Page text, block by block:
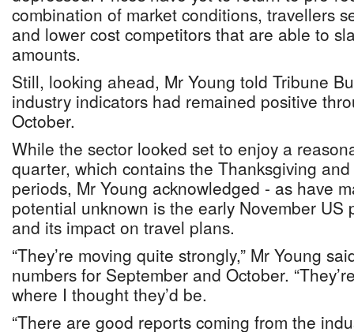
combination of market conditions, travellers
and lower cost competitors that are able to
amounts.
Still, looking ahead, Mr Young told Tribune
industry indicators had remained positive
October.
While the sector looked set to enjoy a
quarter, which contains the Thanksgiving
periods, Mr Young acknowledged - as have
potential unknown is the early November US
and its impact on travel plans.
“They’re moving quite strongly,” Mr Young
numbers for September and October.
where I thought they’d be.
“There are good reports coming from the